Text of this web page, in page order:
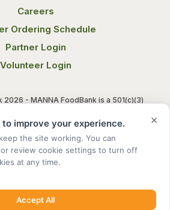
Careers
Ordering Schedule
Partner Login
Volunteer Login
2026 - MANNA FoodBank is a 501(c)(3)
of Use Privacy Notice
×
to improve your experience.
the site working. You can
review cookie settings to turn off
at any time.
Accept All